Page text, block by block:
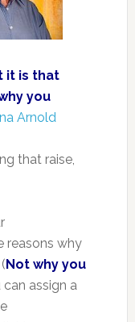
it is that
you
Arnold
that raise,
reasons why
Not why you
can assign a